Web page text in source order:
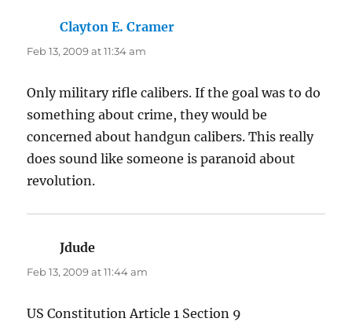
Clayton E. Cramer
Feb 13, 2009 at 11:34 am
Only military rifle calibers. If the goal was to do
something about crime, they would be
concerned about handgun calibers. This really
does sound like someone is paranoid about
revolution.
Jdude
Feb 13, 2009 at 11:44 am
US Constitution Article 1 Section 9